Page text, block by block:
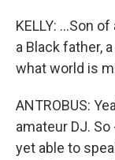
KELLY: ...Son
a Black father,
what world is
ANTROBUS:
amateur DJ.
yet able to